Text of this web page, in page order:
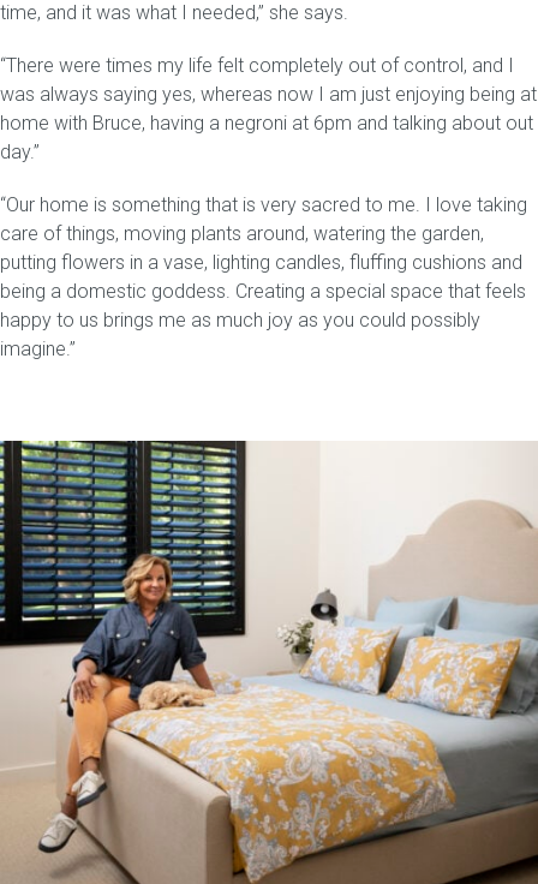
ORDER FABRIC SAMPLE
OUR STORY
About us
Showroom
Contact
INSPIRATION
Journal
Press
Reviews
time, and it was what I needed,” she says.
“There were times my life felt completely out of control, and I
was always saying yes, whereas now I am just enjoying being at
home with Bruce, having a negroni at 6pm and talking about out
day.”
“Our home is something that is very sacred to me. I love taking
care of things, moving plants around, watering the garden,
putting flowers in a vase, lighting candles, fluffing cushions and
being a domestic goddess. Creating a special space that feels
happy to us brings me as much joy as you could possibly
imagine.”